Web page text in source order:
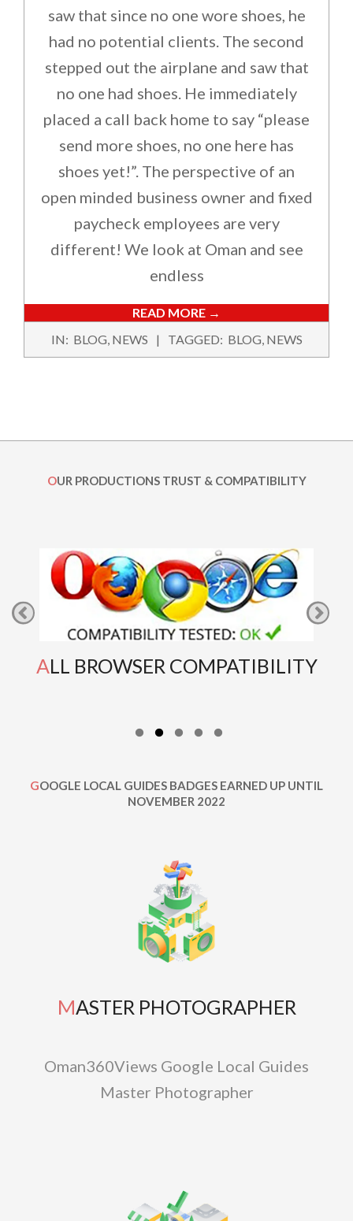
saw that since no one wore shoes, he
had no potential clients. The second
stepped out the airplane and saw that
no one had shoes. He immediately
placed a call back home to say “please
send more shoes, no one here has
shoes yet!”. The perspective of an
open minded business owner and fixed
paycheck employees are very
different! We look at Oman and see
endless
READ MORE →
2017-
07-
IN: BLOG, NEWS TAGGED: BLOG, NEWS
OUR PRODUCTIONS TRUST & COMPATIBILITY
ALL BROWSER COMPATIBILITY
GOOGLE LOCAL GUIDES BADGES EARNED UP UNTIL
NOVEMBER 2022
MASTER PHOTOGRAPHER
Oman360Views Google Local Guides
Master Photographer